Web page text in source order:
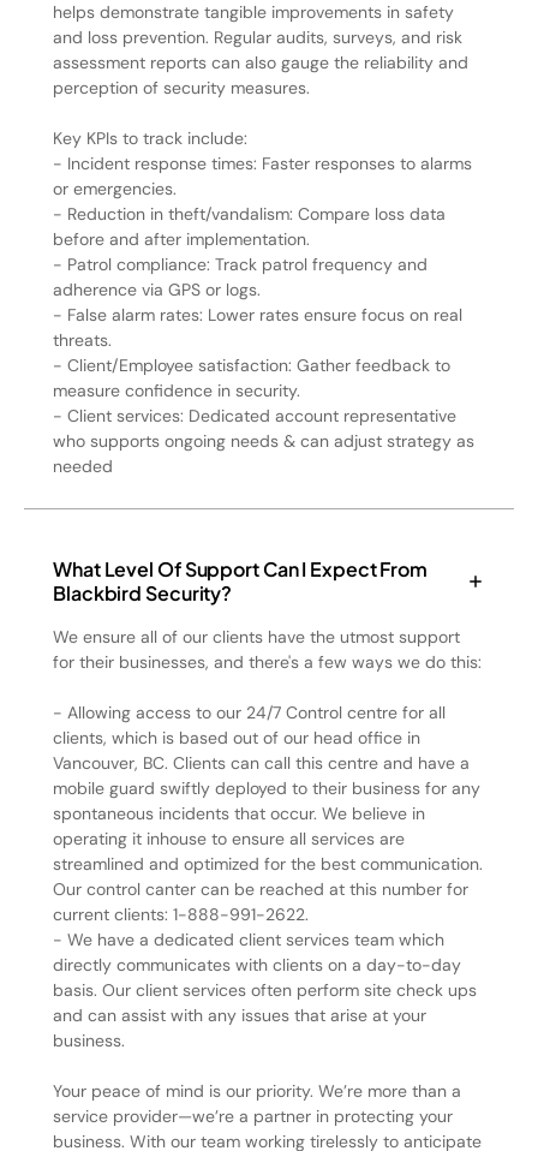
helps demonstrate tangible improvements in safety
and loss prevention. Regular audits, surveys, and risk
assessment reports can also gauge the reliability and
perception of security measures.
Key KPIs to track include:
- Incident response times: Faster responses to alarms
or emergencies.
- Reduction in theft/vandalism: Compare loss data
before and after implementation.
- Patrol compliance: Track patrol frequency and
adherence via GPS or logs.
- False alarm rates: Lower rates ensure focus on real
threats.
- Client/Employee satisfaction: Gather feedback to
measure confidence in security.
- Client services: Dedicated account representative
who supports ongoing needs & can adjust strategy as
needed
What Level Of Support Can I Expect From
Blackbird Security?
We ensure all of our clients have the utmost support
for their businesses, and there's a few ways we do this:
- Allowing access to our 24/7 Control centre for all
clients, which is based out of our head office in
Vancouver, BC. Clients can call this centre and have a
mobile guard swiftly deployed to their business for any
spontaneous incidents that occur. We believe in
operating it inhouse to ensure all services are
streamlined and optimized for the best communication.
Our control canter can be reached at this number for
current clients: 1-888-991-2622.
- We have a dedicated client services team which
directly communicates with clients on a day-to-day
basis. Our client services often perform site check ups
and can assist with any issues that arise at your
business.
Your peace of mind is our priority. We’re more than a
service provider—we’re a partner in protecting your
business. With our team working tirelessly to anticipate